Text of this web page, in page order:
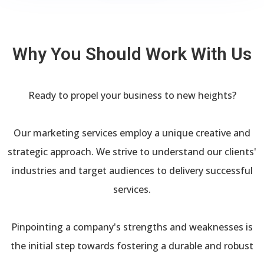
Why You Should Work With Us
Ready to propel your business to new heights?
Our marketing services employ a unique creative and
strategic approach. We strive to understand our clients'
industries and target audiences to delivery successful
services.
Pinpointing a company's strengths and weaknesses is
the initial step towards fostering a durable and robust